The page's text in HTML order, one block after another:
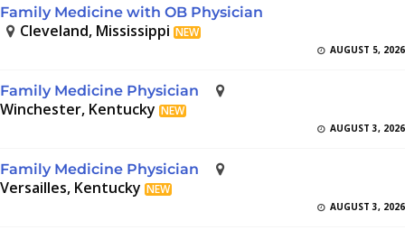
Family Medicine with OB Physician
Cleveland, Mississippi NEW
AUGUST 5, 2026
Family Medicine Physician
Winchester, Kentucky NEW
AUGUST 3, 2026
Family Medicine Physician
Versailles, Kentucky NEW
AUGUST 3, 2026